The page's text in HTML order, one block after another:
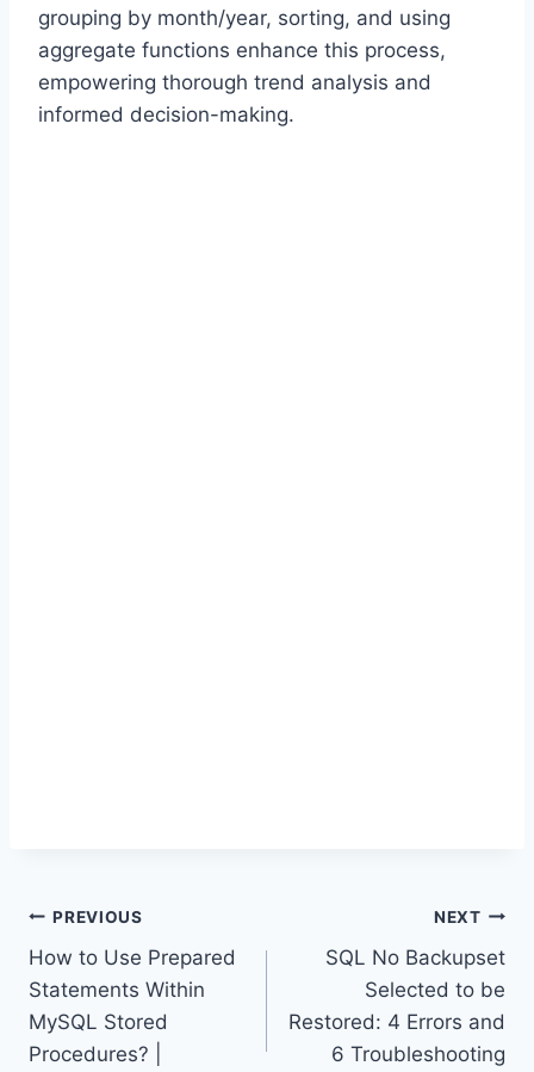
grouping by month/year, sorting, and using
aggregate functions enhance this process,
empowering thorough trend analysis and
informed decision-making.
Post
navigation
PREVIOUS
How to Use Prepared
Statements Within
MySQL Stored
Procedures? |
NEXT
SQL No Backupset
Selected to be
Restored: 4 Errors and
6 Troubleshooting